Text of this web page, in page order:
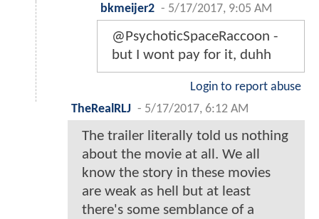
bkmeijer2 - 5/17/2017, 9:05 AM
@PsychoticSpaceRaccoon -
but I wont pay for it, duhh
Login to report abuse
TheRealRLJ - 5/17/2017, 6:12 AM
The trailer literally told us nothing
about the movie at all. We all
know the story in these movies
are weak as hell but at least
there's some semblance of a